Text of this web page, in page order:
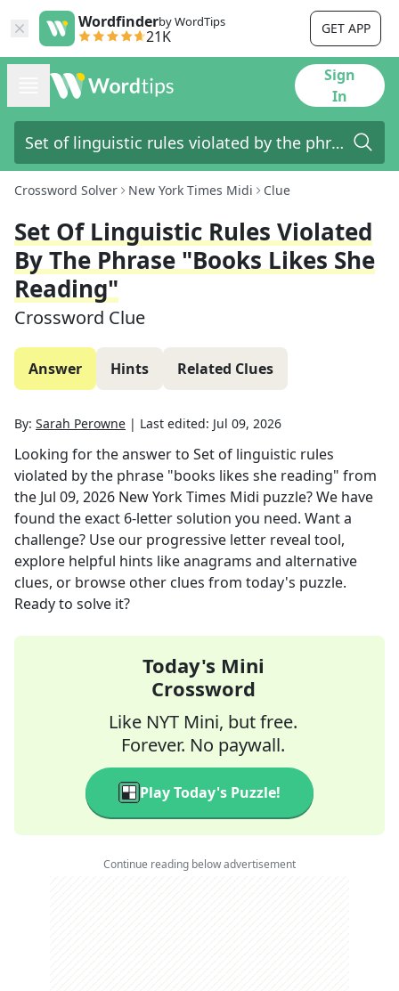
Wordfinderby WordTips
21K GET APP
Sign
In
Crossword Solver New York Times Midi Clue
Set Of Linguistic Rules Violated
By The Phrase "books Likes She
Reading"
Crossword Clue
Answer Hints Related Clues
By: Sarah Perowne | Last edited: Jul 09, 2026
Looking for the answer to Set of linguistic rules
violated by the phrase "books likes she reading" from
the Jul 09, 2026 New York Times Midi puzzle? We have
found the exact 6-letter solution you need. Want a
challenge? Use our progressive letter reveal tool,
explore helpful hints like anagrams and alternative
clues, or browse other clues from today's puzzle.
Ready to solve it?
Today's Mini
Crossword
Like NYT Mini, but free.
Forever. No paywall.
Play Today's Puzzle!
Continue reading below advertisement